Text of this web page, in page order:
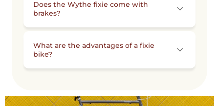
Does the Wythe fixie come with
brakes?
What are the advantages of a fixie
bike?